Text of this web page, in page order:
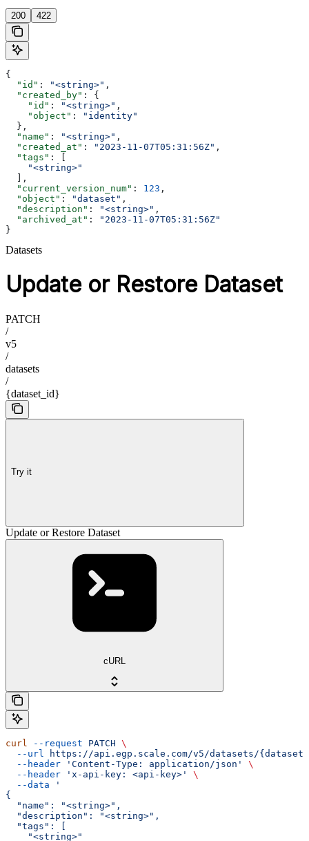
200 422
{
  "id"
: "<string>" ,
  "created_by"
: {
    "id"
: "<string>" ,
    "object"
:
"identity"
  },
  "name"
: "<string>" ,
  "created_at"
: "2023-11-07T05:31:56Z" ,
  "tags"
: [
    "<string>"
  ],
  "current_version_num"
: 123 ,
  "object"
: "dataset" ,
  "description"
: "<string>" ,
  "archived_at"
:
"2023-11-07T05:31:56Z"
}
Datasets
Update or Restore Dataset
PATCH
/
v5
/
datasets
/
{dataset_id}
Try it
Update or Restore Dataset
cURL
curl --request PATCH \
  --url
https://api.egp.scale.com/v5/datasets/
  --header
'Content-Type: application/json'
\
  --header
'x-api-key: <api-key>'
\
  --data
'
{
  "name": "<string>",
  "description": "<string>",
  "tags": [
    "<string>"